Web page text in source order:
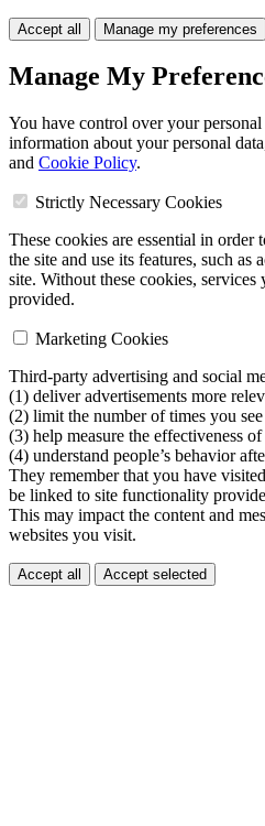
Accept all Manage my preferences
Manage My
You have control over your
information about your personal
and Cookie Policy.
Strictly Necessary Cookies
These cookies are essential in order
the site and use its features, such as
site. Without these cookies,
provided.
Marketing Cookies
Third-party advertising and social
(1) deliver advertisements more
(2) limit the number of times you
(3) help measure the effectiveness
(4) understand people’s behavior
They remember that you have
be linked to site functionality
This may impact the content and
websites you visit.
Accept all Accept selected